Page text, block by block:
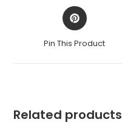
Opens
in
new
Pin This Product
Related products